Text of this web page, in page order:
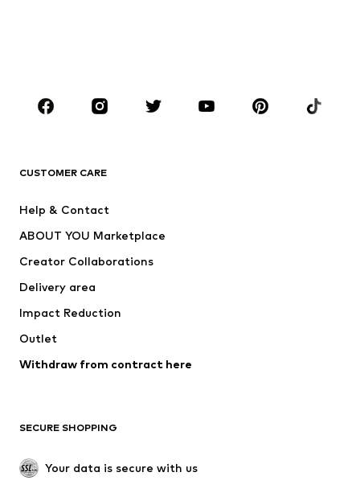
CLOTHING
Jackets
Underwear
Suits & jackets
Swimwear
Occasions
Upcycling
Low shoes
Exclusive
CUSTOMER CARE
Help & Contact
ABOUT YOU Marketplace
Creator Collaborations
Delivery area
Impact Reduction
Outlet
Withdraw from contract here
SECURE SHOPPING
Your data is secure with us